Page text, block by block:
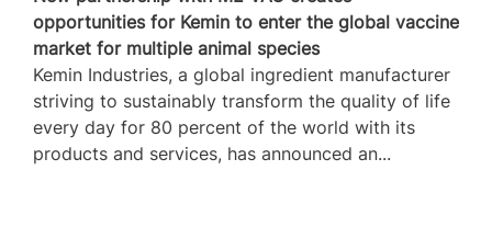
opportunities for Kemin to enter the global vaccine
market for multiple animal species
Kemin Industries, a global ingredient manufacturer
striving to sustainably transform the quality of life
every day for 80 percent of the world with its
products and services, has announced an...